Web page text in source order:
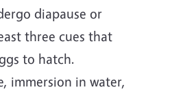
diapause or
three cues that
to hatch.
immersion in water,